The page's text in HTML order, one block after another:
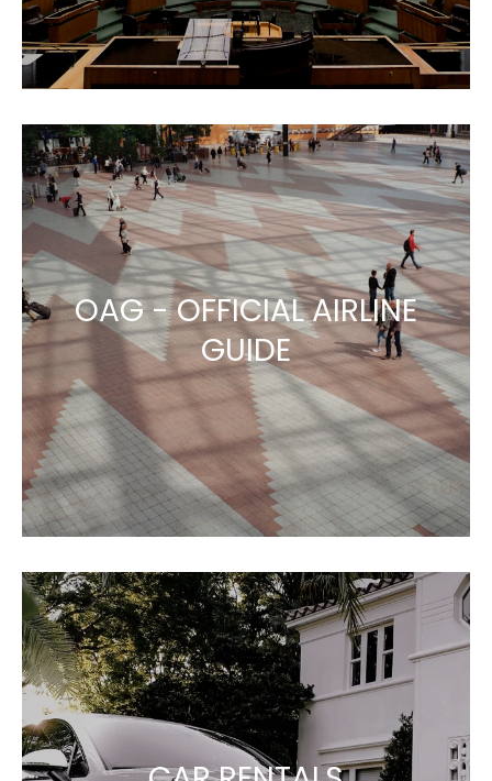
OAG - OFFICIAL AIRLINE
GUIDE